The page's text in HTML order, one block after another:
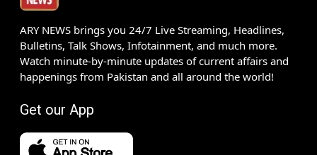
ARY NEWS brings you 24/7 Live Streaming, Headlines,
Bulletins, Talk Shows, Infotainment, and much more.
Watch minute-by-minute updates of current affairs and
happenings from Pakistan and all around the world!
Get our App